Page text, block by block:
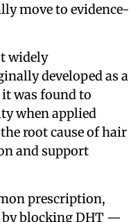
move to evidence-
widely
developed as a
was found to
when applied
root cause of hair
and support
prescription,
blocking DHT —